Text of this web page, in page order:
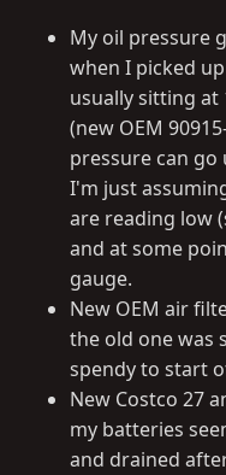
My oil pressure
when I picked
usually sitting at
(new OEM
pressure can go
I'm just
are reading low
and at some
gauge.
New OEM air
the old one was
spendy to start
New Costco 27
my batteries
and drained